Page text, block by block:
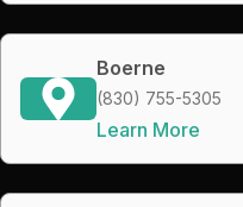
Boerne
(830) 755-5305
Learn More